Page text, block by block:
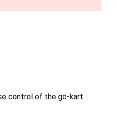
control of the go-kart.